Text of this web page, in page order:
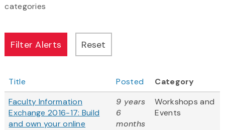
categories
Title Posted
Category
Faculty Information
Exchange 2016-17: Build
and own your online
9 years
6
months
Workshops and
Events